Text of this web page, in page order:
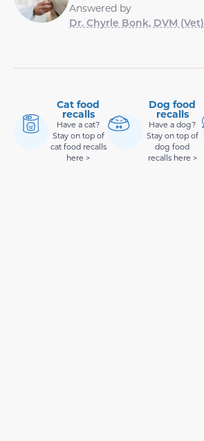
Answered by
Dr. Chyrle Bonk, DVM (Vet)
Cat food
recalls
Have a cat?
Stay on top of
cat food recalls
here >
Dog food
recalls
Have a dog?
Stay on top of
dog food
recalls here >